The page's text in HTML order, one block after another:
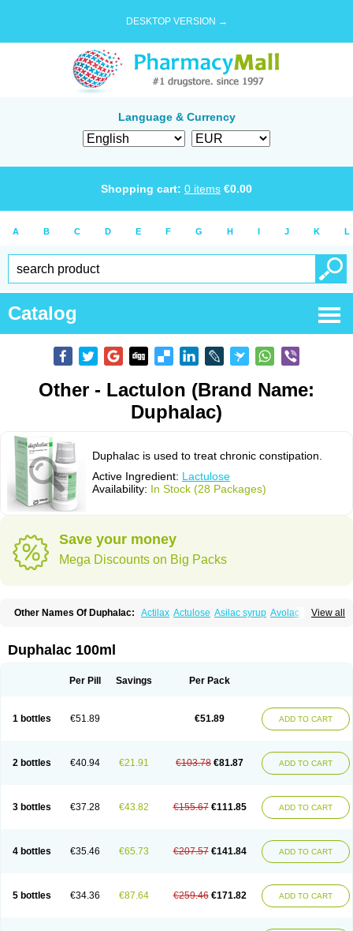
DESKTOP VERSION →
Language & Currency
Shopping cart: 0 items €0.00
A B C D E F G H I J K L
Catalog
Other - Lactulon (Brand Name:
Duphalac)
Duphalac is used to treat chronic constipation.
Active Ingredient: Lactulose
Availability: In Stock (28 Packages)
Save your money
Mega Discounts on Big Packs
View all
Other Names Of Duphalac: Actilax Actulose Asilac syrup Avolac
Axant
Dismam Dulax Dulcolactol
Gatinar Generlac Genlac
Lactugel Lactul Lactulac Lactulade Lactulax
Lantulos
Lattulac Lattulosio Laxeersiroop Laxette
Laxolac
Laxose Laxulosa Levolac Liforos Lilac
Lipebin
Portalac
Portalak Prorektal Ramlac Regulact Regulose Relacs
Sedalac
Serelose Sintolatt Solac Tenualax Tractonorm lax Tulac
Tulos
Duphalac 100ml
Per Pill Savings Per Pack
1 bottles €51.89 €51.89 ADD TO CART
2 bottles €40.94 €21.91 €103.78 €81.87 ADD TO CART
3 bottles €37.28 €43.82 €155.67 €111.85 ADD TO CART
4 bottles €35.46 €65.73 €207.57 €141.84 ADD TO CART
5 bottles €34.36 €87.64 €259.46 €171.82 ADD TO CART